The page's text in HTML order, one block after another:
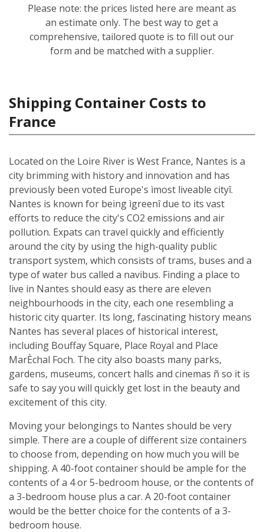
Please note: the prices listed here are meant as
an estimate only. The best way to get a
comprehensive, tailored quote is to fill out our
form and be matched with a supplier.
Shipping Container Costs to
France
Located on the Loire River is West France, Nantes is a
city brimming with history and innovation and has
previously been voted Europe's ìmost liveable cityî.
Nantes is known for being ìgreenî due to its vast
efforts to reduce the city's CO2 emissions and air
pollution. Expats can travel quickly and efficiently
around the city by using the high-quality public
transport system, which consists of trams, buses and a
type of water bus called a navibus. Finding a place to
live in Nantes should easy as there are eleven
neighbourhoods in the city, each one resembling a
historic city quarter. Its long, fascinating history means
Nantes has several places of historical interest,
including Bouffay Square, Place Royal and Place
MarÈchal Foch. The city also boasts many parks,
gardens, museums, concert halls and cinemas ñ so it is
safe to say you will quickly get lost in the beauty and
excitement of this city.
Moving your belongings to Nantes should be very
simple. There are a couple of different size containers
to choose from, depending on how much you will be
shipping. A 40-foot container should be ample for the
contents of a 4 or 5-bedroom house, or the contents of
a 3-bedroom house plus a car. A 20-foot container
would be the better choice for the contents of a 3-
bedroom house.